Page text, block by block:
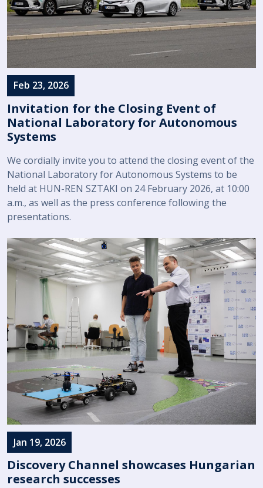
Feb 23, 2026
Invitation for the Closing Event of
National Laboratory for Autonomous
Systems
We cordially invite you to attend the closing event of the
National Laboratory for Autonomous Systems to be
held at HUN-REN SZTAKI on 24 February 2026, at 10:00
a.m., as well as the press conference following the
presentations.
Jan 19, 2026
Discovery Channel showcases Hungarian
research successes